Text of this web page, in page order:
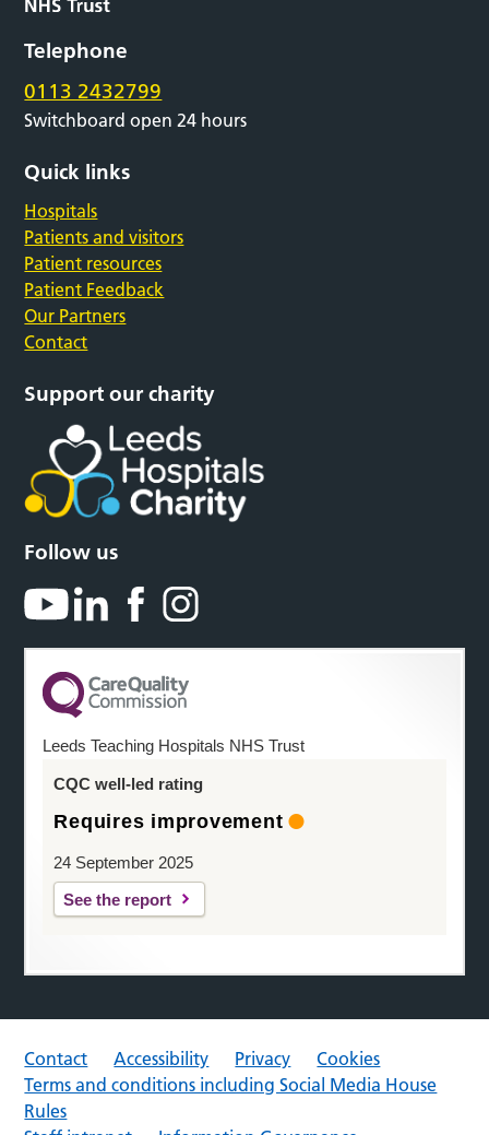
Telephone
0113 2432799
Switchboard open 24 hours
Quick links
Hospitals
Patients and visitors
Patient resources
Patient Feedback
Our Partners
Contact
Support our charity
Follow us
Leeds Teaching Hospitals NHS Trust
CQC well-led rating
Requires improvement
24 September 2025
See the report
Contact Accessibility Privacy
Cookies
Terms and conditions including Social Media House
Rules